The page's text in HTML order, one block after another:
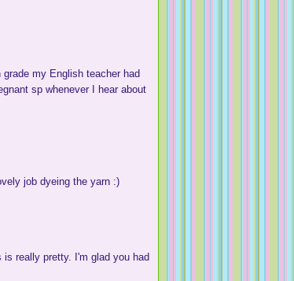
my English teacher had
sp whenever I hear about
job dyeing the yarn :)
really pretty. I'm glad you had